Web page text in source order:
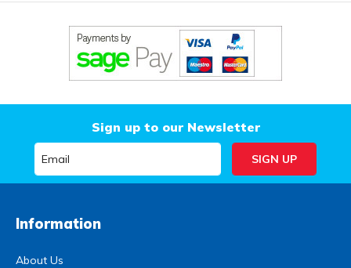
Sign up to our Newsletter
Information
About Us